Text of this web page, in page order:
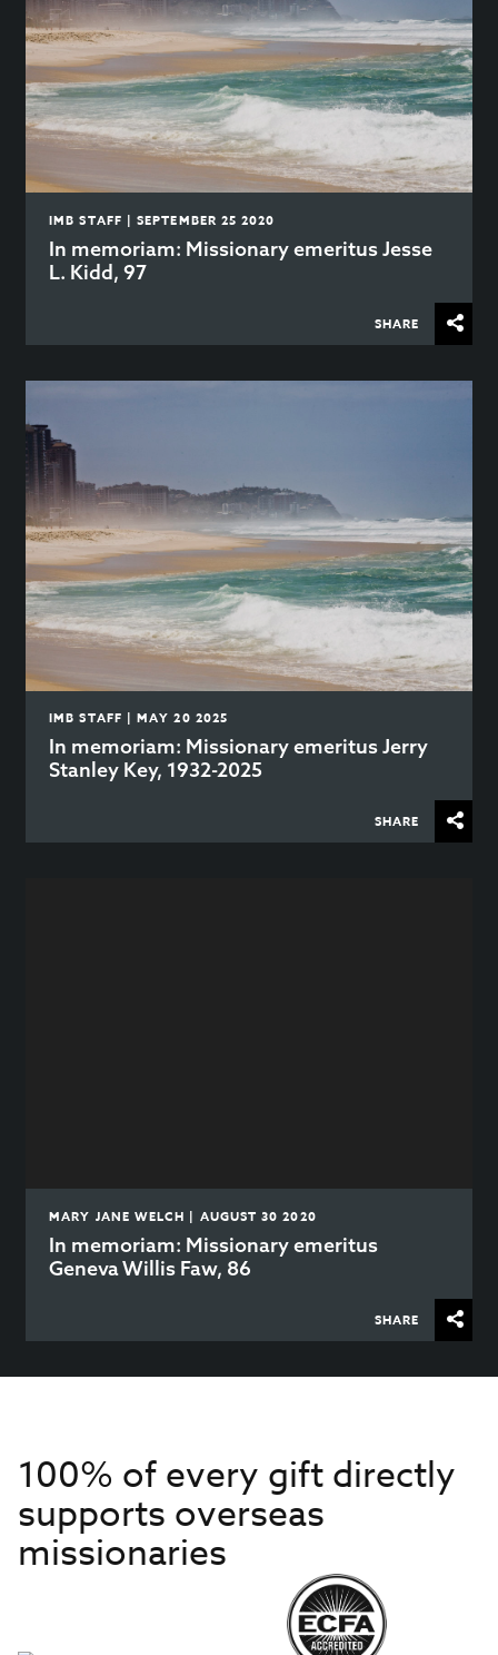
IMB STAFF | SEPTEMBER 25 2020
In memoriam: Missionary emeritus Jesse
L. Kidd, 97
SHARE
IMB STAFF | MAY 20 2025
In memoriam: Missionary emeritus Jerry
Stanley Key, 1932-2025
SHARE
MARY JANE WELCH | AUGUST 30 2020
In memoriam: Missionary emeritus
Geneva Willis Faw, 86
SHARE
100% of every gift directly
supports overseas
missionaries